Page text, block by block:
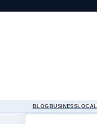
BLOGBUSINESSLOCAL